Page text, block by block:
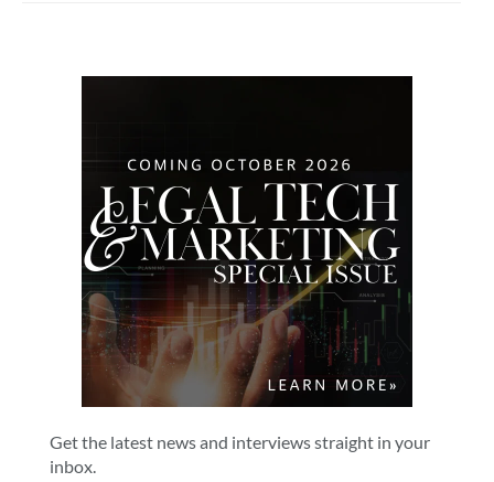
Get the latest news and interviews straight in your
inbox.